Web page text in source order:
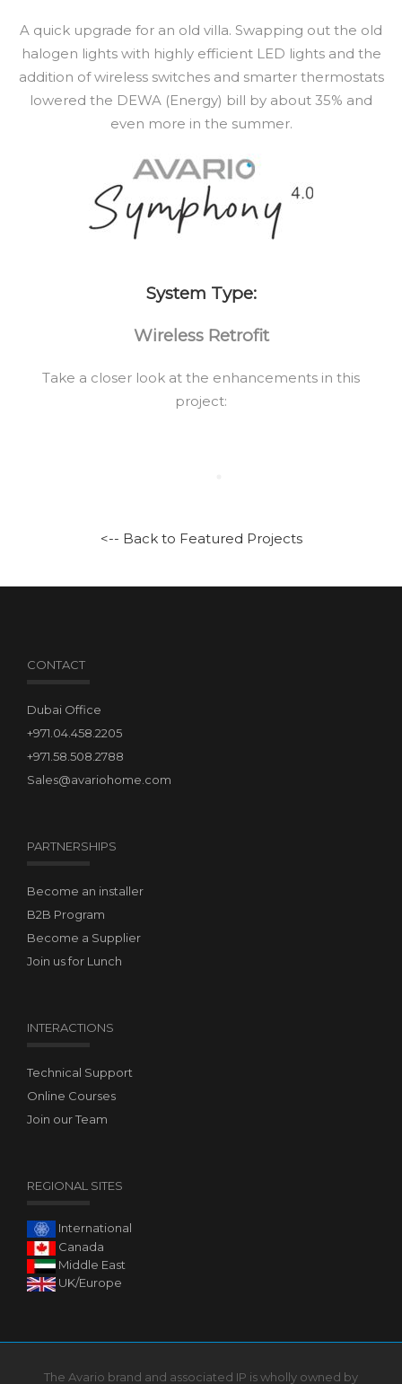
A quick upgrade for an old villa. Swapping out the old
halogen lights with highly efficient LED lights and the
addition of wireless switches and smarter thermostats
lowered the DEWA (Energy) bill by about 35% and
even more in the summer.
System Type:
Wireless Retrofit
Take a closer look at the enhancements in this
project:
<-- Back to Featured Projects
CONTACT
Dubai Office
+971.04.458.2205
+971.58.508.2788
Sales@avariohome.com
PARTNERSHIPS
Become an installer
B2B Program
Become a Supplier
Join us for Lunch
INTERACTIONS
Technical Support
Online Courses
Join our Team
REGIONAL SITES
International
Canada
Middle East
UK/Europe
The Avario brand and associated IP is wholly owned by